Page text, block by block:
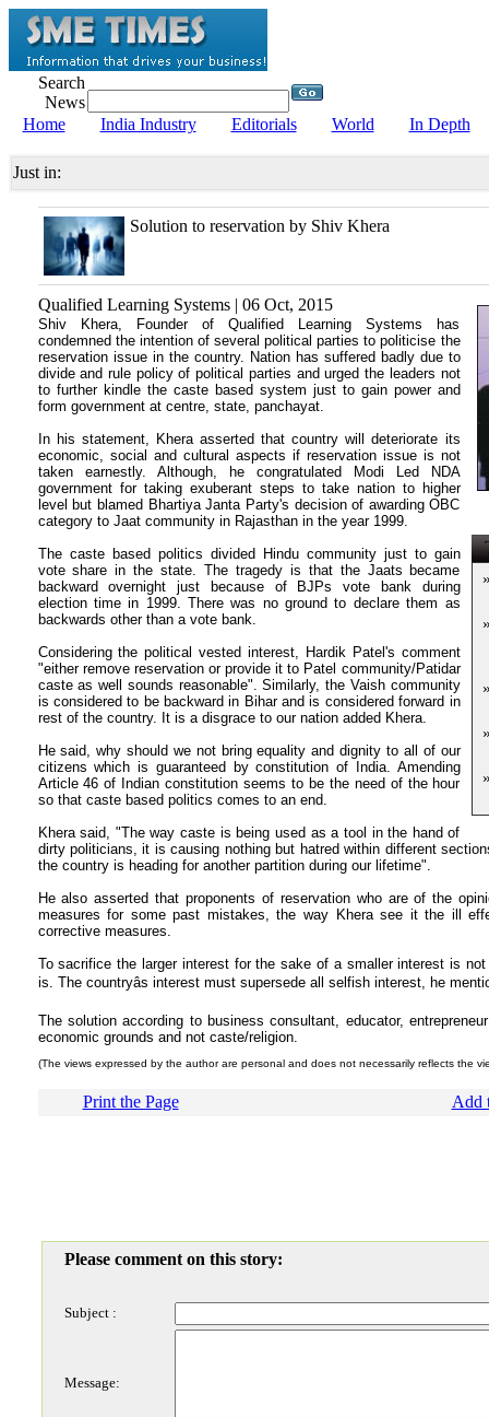
Search
News
Home
India Industry Editorials World In Depth
Just in:
Solution to reservation by Shiv Khera
Qualified Learning Systems | 06 Oct, 2015
Shiv Khera, Founder of Qualified Learning Systems has
condemned the intention of several political parties to politicise the
reservation issue in the country. Nation has suffered badly due to
divide and rule policy of political parties and urged the leaders not
to further kindle the caste based system just to gain power and
form government at centre, state, panchayat.
In his statement, Khera asserted that country will deteriorate its
economic, social and cultural aspects if reservation issue is not
taken earnestly. Although, he congratulated Modi Led NDA
government for taking exuberant steps to take nation to higher
level but blamed Bhartiya Janta Party's decision of awarding OBC
category to Jaat community in Rajasthan in the year 1999.
The caste based politics divided Hindu community just to gain
vote share in the state. The tragedy is that the Jaats became
backward overnight just because of BJPs vote bank during
election time in 1999. There was no ground to declare them as
backwards other than a vote bank.
Considering the political vested interest, Hardik Patel's comment
"either remove reservation or provide it to Patel community/Patidar
caste as well sounds reasonable". Similarly, the Vaish community
is considered to be backward in Bihar and is considered forward in
rest of the country. It is a disgrace to our nation added Khera.
He said, why should we not bring equality and dignity to all of our
citizens which is guaranteed by constitution of India. Amending
Article 46 of Indian constitution seems to be the need of the hour
so that caste based politics comes to an end.
Khera said, "The way caste is being used as a tool in the hand of
dirty politicians, it is causing nothing but hatred within different
the country is heading for another partition during our lifetime".
He also asserted that proponents of reservation who are of the
measures for some past mistakes, the way Khera see it the ill
corrective measures.
To sacrifice the larger interest for the sake of a smaller interest is
is. The countryâs interest must supersede all selfish interest, he
The solution according to business consultant, educator,
economic grounds and not caste/religion.
(The views expressed by the author are personal and does not necessarily reflects the
Print the Page Add
Please comment on this story:
Subject :
Message: